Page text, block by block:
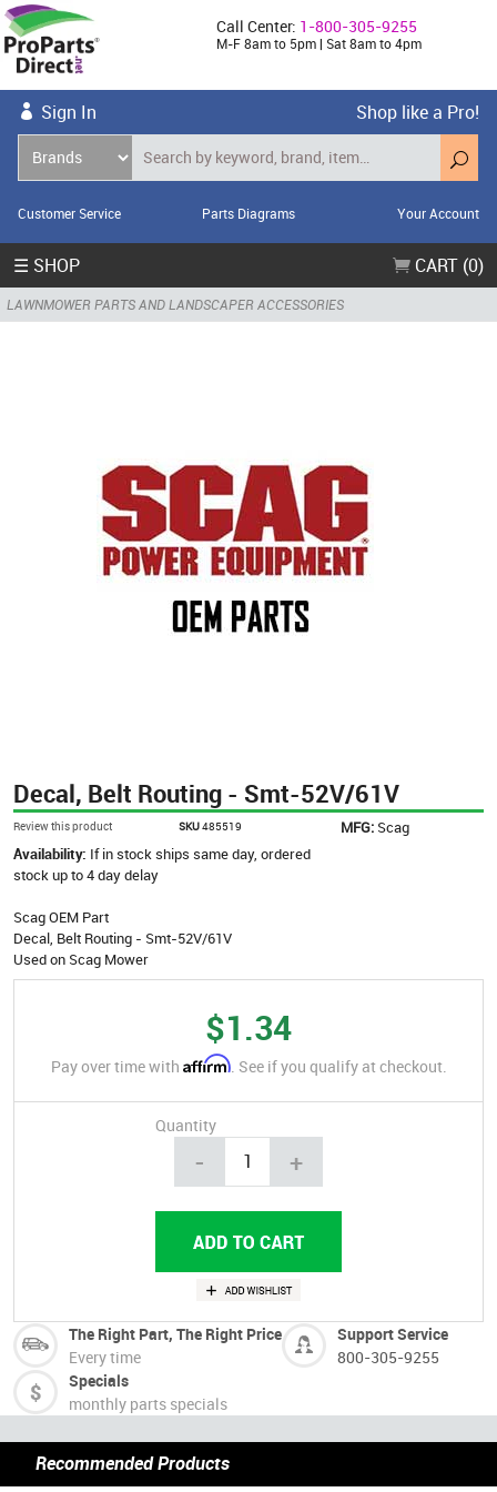
Call Center: 1-800-305-9255
M-F 8am to 5pm | Sat 8am to 4pm
Sign In Shop like a Pro!
Customer Service Parts Diagrams Your Account
☰ SHOP CART (0)
LAWNMOWER PARTS AND LANDSCAPER ACCESSORIES
Decal, Belt Routing - Smt-52V/61V
Review this product SKU485519 MFG: Scag
Availability: If in stock ships same day, ordered
stock up to 4 day delay
Scag OEM Part
Decal, Belt Routing - Smt-52V/61V
Used on Scag Mower
$1.34
Pay over time with Affirm. See if you qualify at checkout.
Quantity
- +
The Right Part, The Right Price
Every time
Support Service
800-305-9255
Specials
monthly parts specials
Recommended Products